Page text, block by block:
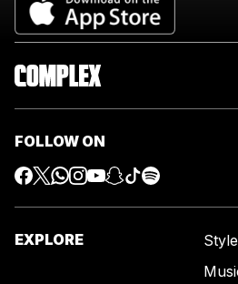
FOLLOW ON
EXPLORE
Style